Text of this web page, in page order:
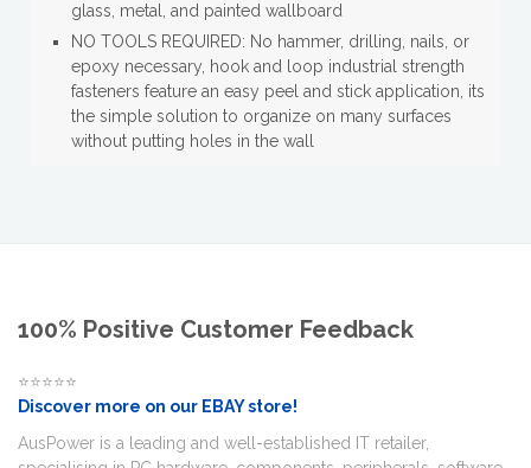
glass, metal, and painted wallboard
NO TOOLS REQUIRED: No hammer, drilling, nails, or
epoxy necessary, hook and loop industrial strength
fasteners feature an easy peel and stick application, its
the simple solution to organize on many surfaces
without putting holes in the wall
100% Positive Customer Feedback
⭐⭐⭐⭐⭐
Discover more on our EBAY store!
AusPower is a leading and well-established IT retailer,